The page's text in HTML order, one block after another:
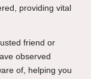
providing vital
friend or
observed
of, helping you